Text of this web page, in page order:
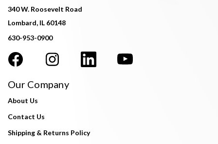
340 W. Roosevelt Road
Lombard, IL 60148
630-953-0900
Our Company
About Us
Contact Us
Shipping & Returns Policy